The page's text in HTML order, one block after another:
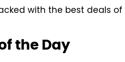
with the best deals
the Day